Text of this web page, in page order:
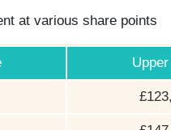
at various share points